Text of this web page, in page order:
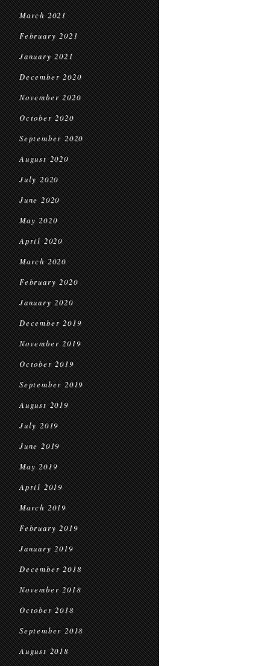
March 2021
February 2021
January 2021
December 2020
November 2020
October 2020
September 2020
August 2020
July 2020
June 2020
May 2020
April 2020
March 2020
February 2020
January 2020
December 2019
November 2019
October 2019
September 2019
August 2019
July 2019
June 2019
May 2019
April 2019
March 2019
February 2019
January 2019
December 2018
November 2018
October 2018
September 2018
August 2018